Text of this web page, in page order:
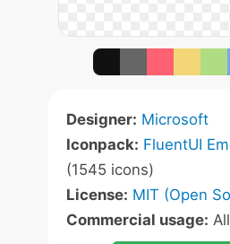
Designer: Microsoft
Iconpack: FluentUI
(1545 icons)
License: MIT (Open
Commercial usage: